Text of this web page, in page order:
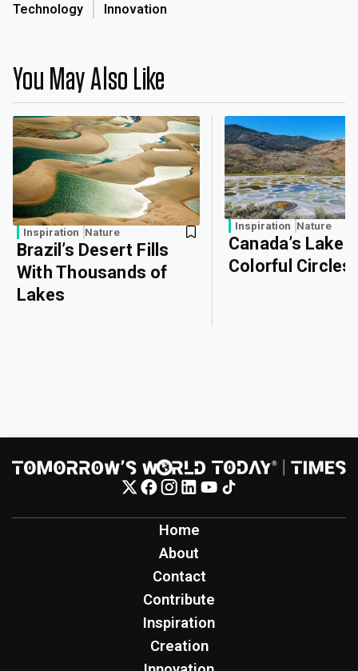
Technology Innovation
You May Also Like
Inspiration Nature
Brazil’s Desert Fills
With Thousands of
Lakes
Inspiration Nature
Canada’s Lake
Colorful Circles
Home
About
Contact
Contribute
Inspiration
Creation